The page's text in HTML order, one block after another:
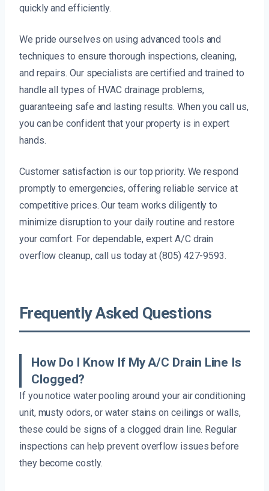
quickly and efficiently.
We pride ourselves on using advanced tools and
techniques to ensure thorough inspections, cleaning,
and repairs. Our specialists are certified and trained to
handle all types of HVAC drainage problems,
guaranteeing safe and lasting results. When you call us,
you can be confident that your property is in expert
hands.
Customer satisfaction is our top priority. We respond
promptly to emergencies, offering reliable service at
competitive prices. Our team works diligently to
minimize disruption to your daily routine and restore
your comfort. For dependable, expert A/C drain
overflow cleanup, call us today at (805) 427-9593.
Frequently Asked Questions
How Do I Know If My A/C Drain Line Is
Clogged?
If you notice water pooling around your air conditioning
unit, musty odors, or water stains on ceilings or walls,
these could be signs of a clogged drain line. Regular
inspections can help prevent overflow issues before
they become costly.